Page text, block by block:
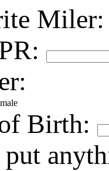
Miler:
Birth: